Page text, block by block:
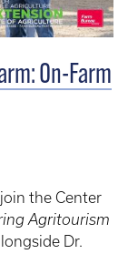
On-Farm
the Center
Agritourism
Dr.